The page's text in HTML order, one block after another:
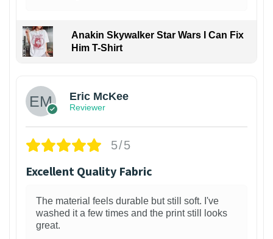
Anakin Skywalker Star Wars I Can Fix
Him T-Shirt
Eric McKee
Reviewer
5/5
Excellent Quality Fabric
The material feels durable but still soft. I've
washed it a few times and the print still looks
great.